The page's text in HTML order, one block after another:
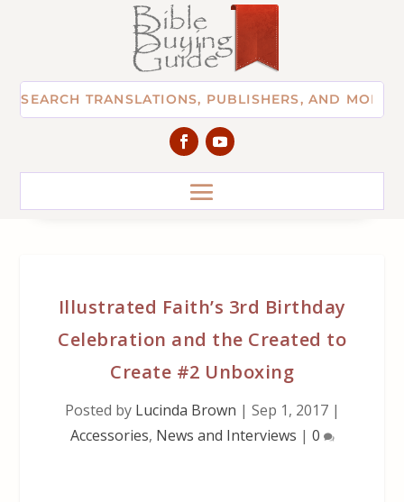
Illustrated Faith’s 3rd Birthday
Celebration and the Created to
Create #2 Unboxing
Posted by Lucinda Brown | Sep 1, 2017|
Accessories, News and Interviews | 0